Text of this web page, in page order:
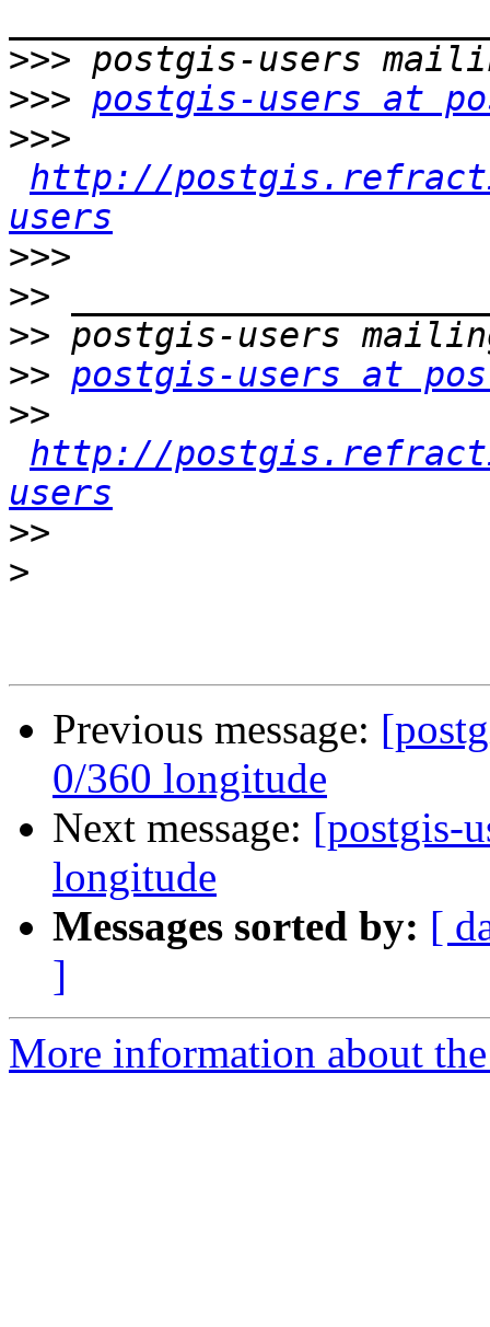
>>>
>>> postgis-users at
>>>
http://
users
>>>
>>
>>
>> postgis-users at
>>
http://
users
>>
>
Previous message:
0/360 longitude
Next message: [postgis-
longitude
Messages sorted by: [
]
More information about